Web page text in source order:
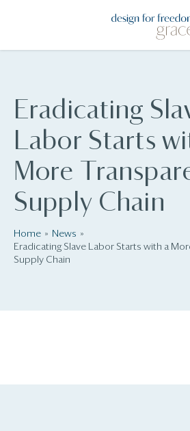
Eradicating
Labor Starts
More
Supply Chain
Home
News
Eradicating Slave Labor Starts with a
Supply Chain